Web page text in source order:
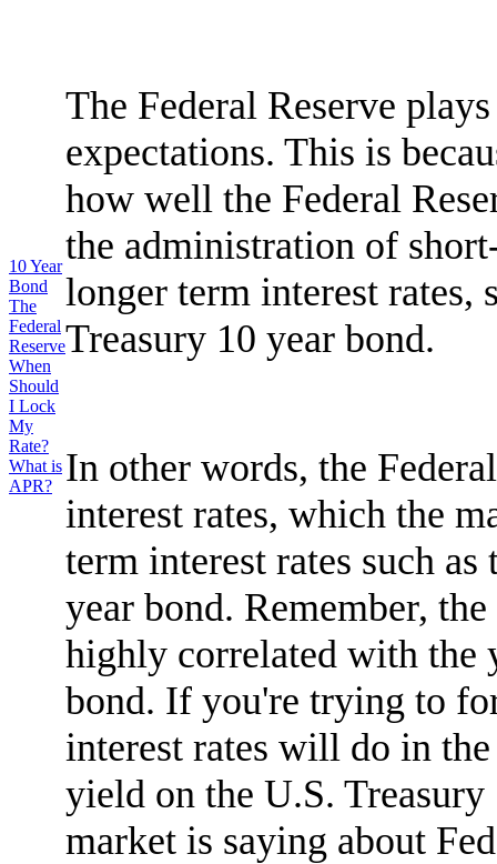
10 Year
Bond
The
Federal
Reserve
When
Should
I Lock
My
Rate?
What is
APR?
The Federal Reserve
expectations. This is
how well the Federal
the administration of
longer term interest rates,
Treasury 10 year bond.
In other words, the
interest rates, which the
term interest rates such
year bond. Remember,
highly correlated with the
bond. If you're trying to
interest rates will do in
yield on the U.S.
market is saying about